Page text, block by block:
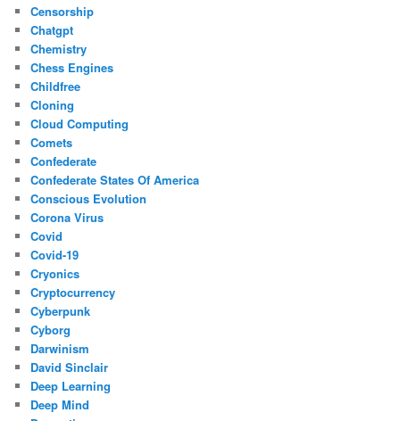
Censorship
Chatgpt
Chemistry
Chess Engines
Childfree
Cloning
Cloud Computing
Comets
Confederate
Confederate States Of America
Conscious Evolution
Corona Virus
Covid
Covid-19
Cryonics
Cryptocurrency
Cyberpunk
Cyborg
Darwinism
David Sinclair
Deep Learning
Deep Mind